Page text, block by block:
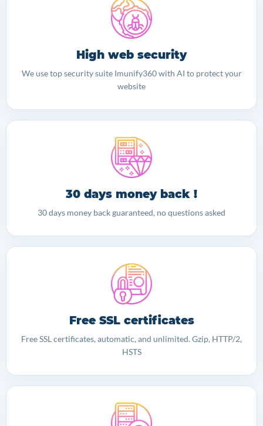
High web security
We use top security suite Imunify360 with AI to protect your
website
30 days money back !
30 days money back guaranteed, no questions asked
Free SSL certificates
Free SSL certificates, automatic, and unlimited. Gzip, HTTP/2,
HSTS